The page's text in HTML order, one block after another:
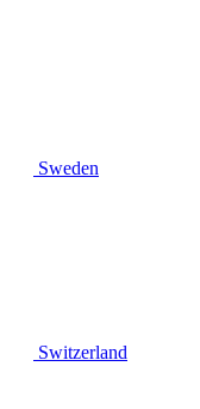
Sweden
Switzerland